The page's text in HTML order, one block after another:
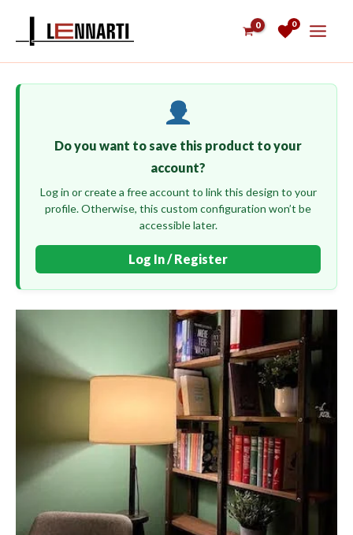
0
Do you want to save this product to your
account?
Log in or create a free account to link this design to your
profile. Otherwise, this custom configuration won’t be
accessible later.
Log In / Register